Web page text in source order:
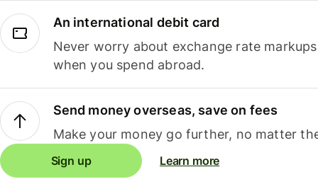
An international debit card
Never worry about exchange rate
when you spend abroad.
Send money overseas, save on fees
Make your money go further, no matter
Sign up Learn more